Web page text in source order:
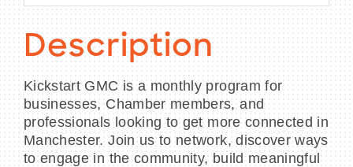
Description
Kickstart GMC is a monthly program for
businesses, Chamber members, and
professionals looking to get more connected in
Manchester. Join us to network, discover ways
to engage in the community, build meaningful